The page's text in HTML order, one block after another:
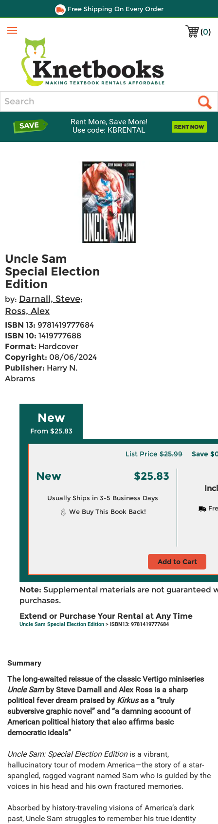
Free Shipping On Every Order
(0)
Menu
Rent More, Save More!
Use code: KBRENTAL
Uncle Sam
Special Election
Edition
by: Darnall, Steve;
Ross, Alex
ISBN 13: 9781419777684
ISBN 10: 1419777688
Format: Hardcover
Copyright: 08/06/2024
Publisher: Harry N.
Abrams
New
From $25.83
List Price $25.99 Save
New $25.83
Usually Ships in 3-5 Business Days
We Buy This Book Back!
Add to Cart
Note: Supplemental materials are not guaranteed
purchases.
Extend or Purchase Your Rental at Any Time
Uncle Sam Special Election Edition > ISBN13: 9781419777684
Summary
The long-awaited reissue of the classic Vertigo miniseries
Uncle Samby Steve Darnall and Alex Ross is a sharp
political fever dream praised by Kirkusas a “truly
subversive graphic novel” and “a damning account of
American political history that also affirms basic
democratic ideals”
Uncle Sam: Special Election Editionis a vibrant,
hallucinatory tour of modern America—the story of a star-
spangled, ragged vagrant named Sam who is guided by the
voices in his head and his own fractured memories.
Absorbed by history-traveling visions of America’s dark
past, Uncle Sam struggles to remember his true identity